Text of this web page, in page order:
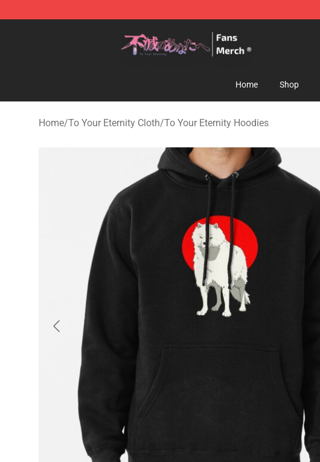
Home Shop
Home/To Your Eternity Cloth/To Your Eternity Hoodies